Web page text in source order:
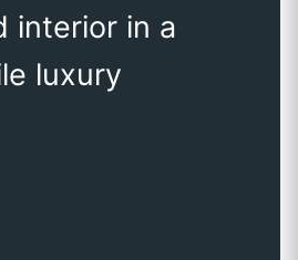
interior in a
luxury